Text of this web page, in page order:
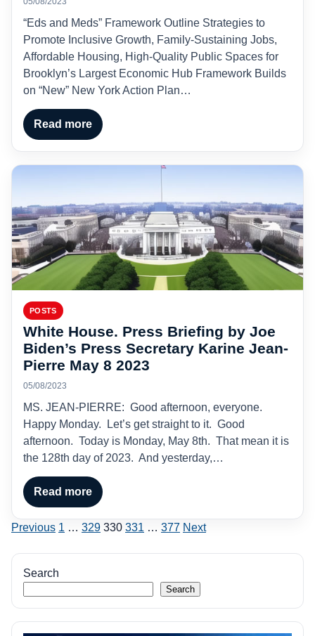
“Eds and Meds” Framework Outline Strategies to
Promote Inclusive Growth, Family-Sustaining Jobs,
Affordable Housing, High-Quality Public Spaces for
Brooklyn’s Largest Economic Hub Framework Builds
on “New” New York Action Plan…
Read more
POSTS
White House. Press Briefing by Joe
Biden’s Press Secretary Karine Jean-
Pierre May 8 2023
05/08/2023
MS. JEAN-PIERRE: Good afternoon, everyone.
Happy Monday. Let’s get straight to it. Good
afternoon. Today is Monday, May 8th. That mean it is
the 128th day of 2023. And yesterday,…
Read more
Posts
pagination
Previous 1 … 329 330 331 … 377 Next
Search
Search